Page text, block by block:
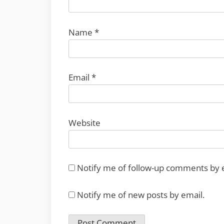
Name *
Email *
Website
Notify me of follow-up comments by
Notify me of new posts by email.